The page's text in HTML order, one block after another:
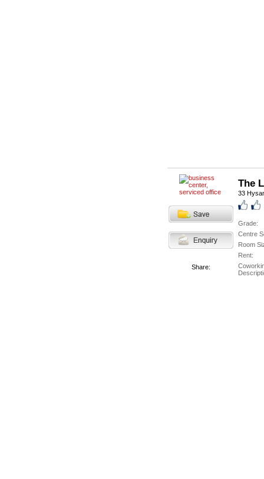
Share:
The
33
Grade:
Centre
Room
Rent: